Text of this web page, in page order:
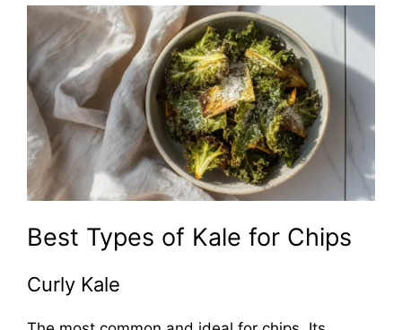
Best Types of Kale for Chips
Curly Kale